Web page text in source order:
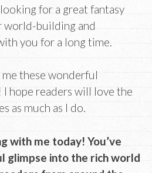
for a great fantasy
building and
you for a long time.
these wonderful
hope readers will love the
as much as I do.
with me today! You’ve
glimpse into the rich world